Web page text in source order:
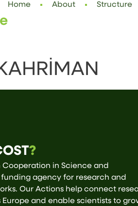
Home About Structure
?
Cooperation in Science and
funding agency for research and
Our Actions help connect
Europe and enable scientists to